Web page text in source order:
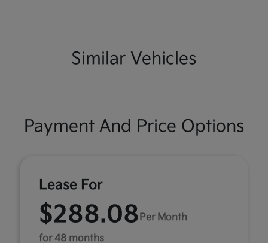
Similar Vehicles
Payment And Price Options
Lease For
$288.08 Per Month
for 48 months